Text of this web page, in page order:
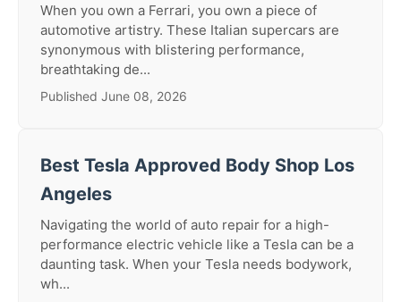
When you own a Ferrari, you own a piece of
automotive artistry. These Italian supercars are
synonymous with blistering performance,
breathtaking de...
Published June 08, 2026
Best Tesla Approved Body Shop Los
Angeles
Navigating the world of auto repair for a high-
performance electric vehicle like a Tesla can be a
daunting task. When your Tesla needs bodywork,
wh...